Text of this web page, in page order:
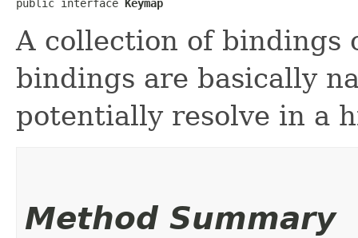
public interface Keymap
A collection of bindings
bindings are basically
potentially resolve in a
Method Summary